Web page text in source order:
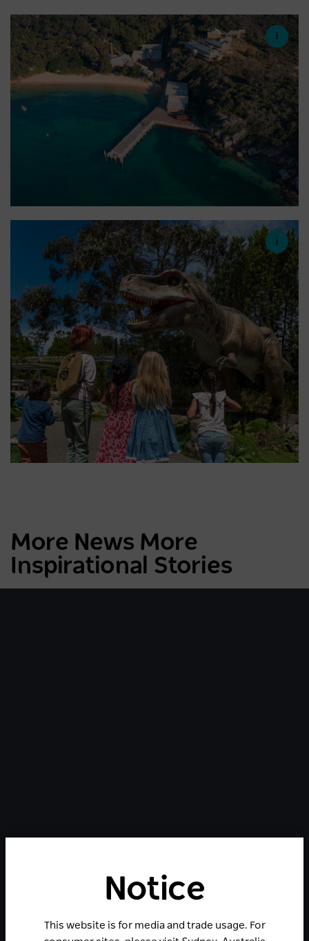
More News More
Inspirational Stories
Notice
This website is for media and trade usage. For